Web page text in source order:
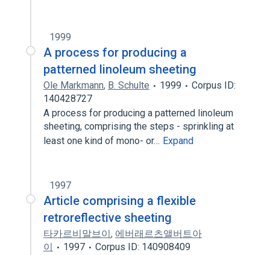
1999
A process for producing a
patterned linoleum sheeting
Ole Markmann, B. Schulte 1999
Corpus ID:
140428727
A process for producing a patterned linoleum
sheeting, comprising the steps - sprinkling at
least one kind of mono- or… Expand
1997
Article comprising a flexible
retroreflective sheeting
타카르비말브이, 에버래르츠앨버트아
이
1997
Corpus ID: 140908409